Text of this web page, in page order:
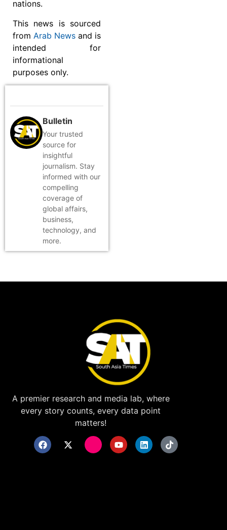
nations.
This news is sourced
from Arab News and is
intended for
informational
purposes only.
Bulletin
Your trusted
source for
insightful
journalism. Stay
informed with our
compelling
coverage of
global affairs,
business,
technology, and
more.
A premier research and media lab, where
every story counts, every data point
matters!